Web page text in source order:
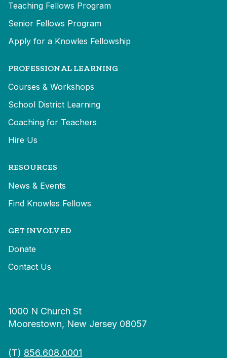
Teaching Fellows Program
Senior Fellows Program
Apply for a Knowles Fellowship
PROFESSIONAL LEARNING
Courses & Workshops
School District Learning
Coaching for Teachers
Hire Us
RESOURCES
News & Events
Find Knowles Fellows
GET INVOLVED
Donate
Contact Us
1000 N Church St
Moorestown, New Jersey 08057
(T) 856.608.0001